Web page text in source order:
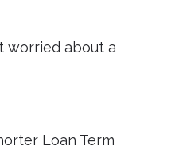
worried about a
Loan Term